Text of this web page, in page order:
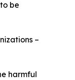
be
–
harmful